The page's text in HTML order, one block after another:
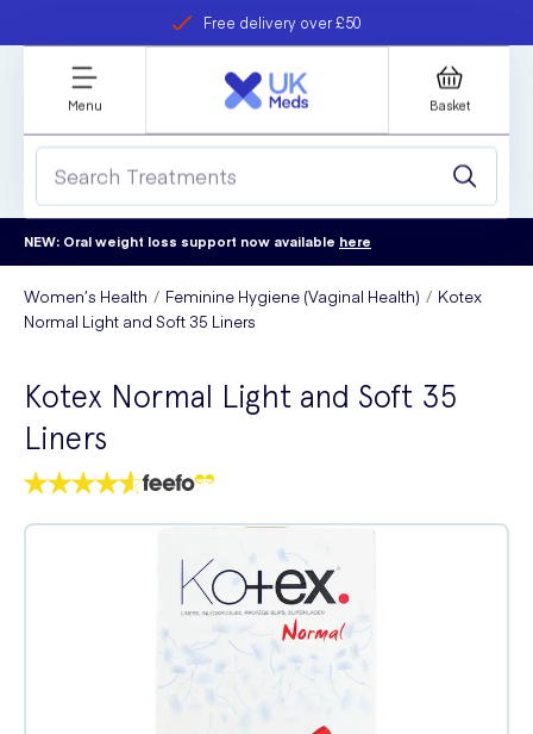
Free delivery over £50
refer a friend
Student discount
Menu Basket
NEW: Oral weight loss support now available here
Women’s Health Feminine Hygiene (Vaginal Health)
Kotex
Normal Light and Soft 35 Liners
Kotex Normal Light and Soft 35
Liners